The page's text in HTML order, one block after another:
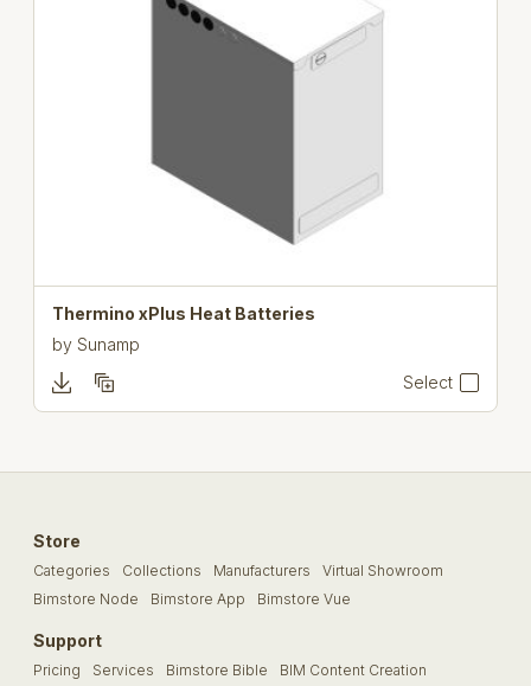
Thermino xPlus Heat Batteries
bySunamp
Select
Store
Categories Collections Manufacturers
Virtual Showroom
Bimstore Node
Bimstore App Bimstore Vue
Support
Pricing Services Bimstore Bible BIM Content Creation